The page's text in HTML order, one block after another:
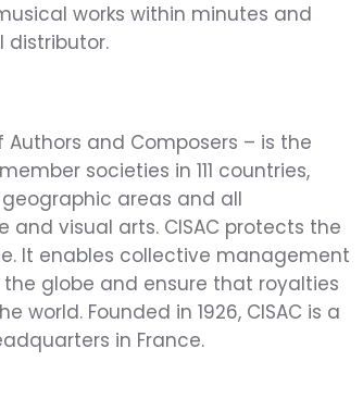
works within minutes and
distributor.
and Composers – is the
societies in 111 countries,
areas and all
visual arts. CISAC protects the
It enables collective management
globe and ensure that royalties
Founded in 1926, CISAC is a
in France.